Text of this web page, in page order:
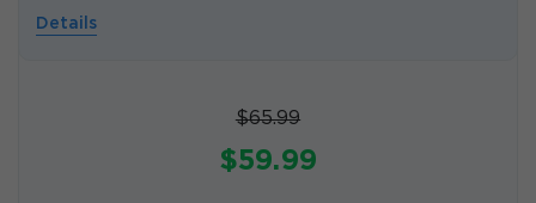
Details
$65.99
$59.99